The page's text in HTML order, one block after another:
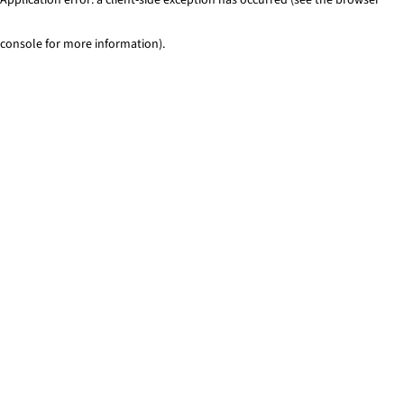
console for more information).